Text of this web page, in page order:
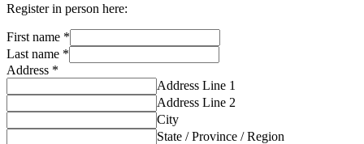
Register in person here:
First name *
Last name *
Address *
Address Line 1
Address Line 2
City
State / Province / Region